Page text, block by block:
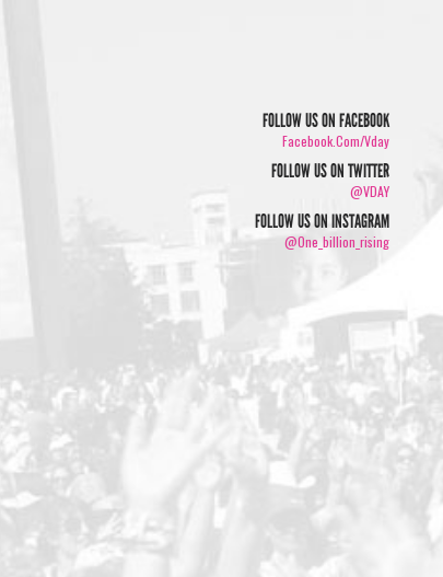
FOLLOW US ON FACEBOOK
Facebook.com/vday
FOLLOW US ON TWITTER
@VDAY
FOLLOW US ON INSTAGRAM
@one_billion_rising